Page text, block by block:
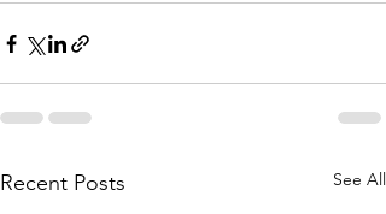
Recent Posts See All